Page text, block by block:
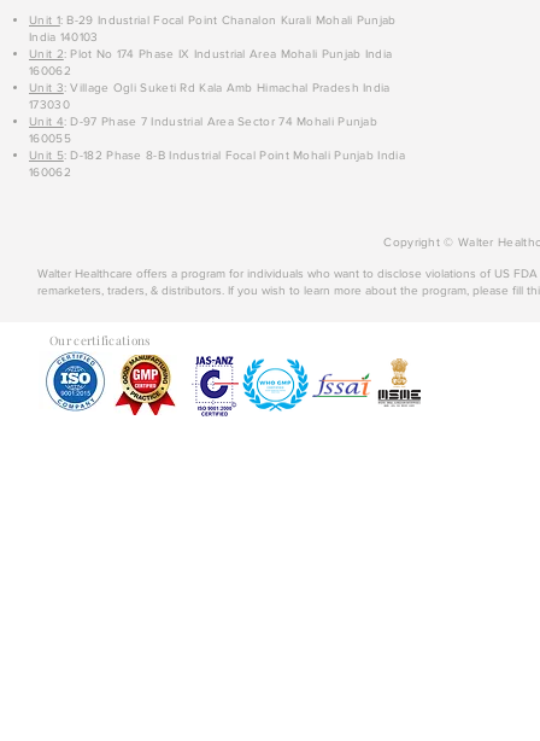
Unit 1: B-29 Industrial Focal Point Chanalon Kurali Mohali Punjab
India 140103
Unit 2: Plot No 174 Phase IX Industrial Area Mohali Punjab India
160062
Unit 3: Village Ogli Suketi Rd Kala Amb Himachal Pradesh India
173030
Unit 4: D-97 Phase 7 Industrial Area Sector 74 Mohali Punjab
160055
Unit 5: D-182 Phase 8-B Industrial Focal Point Mohali Punjab India
160062
Copyright © Walter
Walter Healthcare offers a program for individuals who want to disclose violations of US
remarketers, traders, & distributors. If you wish to learn more about the program, please fill
Our certifications